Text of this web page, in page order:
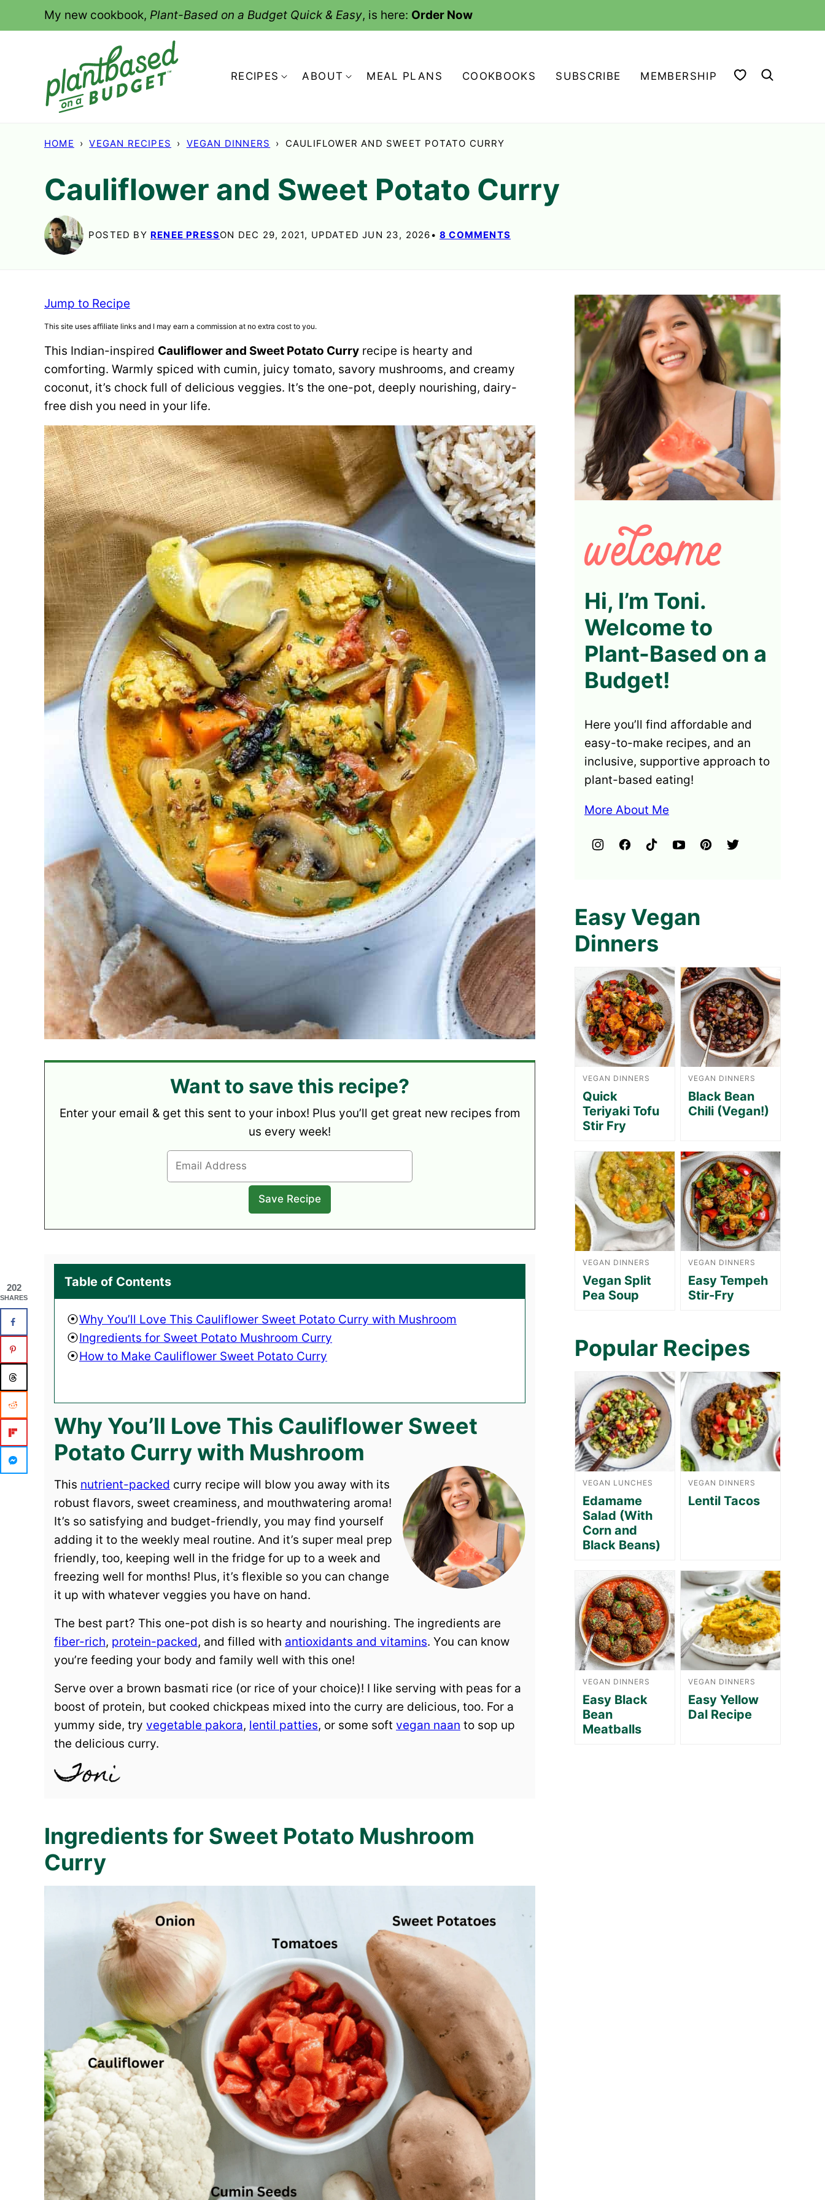
My new cookbook, Plant-Based on a Budget Quick & Easy, is here: Order Now
RECIPES ABOUT MEAL PLANS COOKBOOKS SUBSCRIBE MEMBERSHIP MY FAVORITES
HOME › VEGAN RECIPES › VEGAN DINNERS › CAULIFLOWER AND SWEET POTATO CURRY
Cauliflower and Sweet Potato Curry
POSTED BY RENEE PRESSON DEC 29, 2021, UPDATED JUN 23, 2026 8 COMMENTS
Jump to Recipe
This site uses affiliate links and I may earn a commission at no extra cost to you.
This Indian-inspired Cauliflower and Sweet Potato Curry recipe is hearty and
comforting. Warmly spiced with cumin, juicy tomato, savory mushrooms, and creamy
coconut, it’s chock full of delicious veggies. It’s the one-pot, deeply nourishing, dairy-
free dish you need in your life.
Want to save this recipe?
Enter your email & get this sent to your inbox! Plus you’ll get great new recipes from
us every week!
Table of Contents
Why You’ll Love This Cauliflower Sweet Potato Curry with Mushroom
Ingredients for Sweet Potato Mushroom Curry
How to Make Cauliflower Sweet Potato Curry
Why You’ll Love This Cauliflower Sweet
Potato Curry with Mushroom
This nutrient-packed curry recipe will blow you away with its
robust flavors, sweet creaminess, and mouthwatering aroma!
It’s so satisfying and budget-friendly, you may find yourself
adding it to the weekly meal routine. And it’s super meal prep
friendly, too, keeping well in the fridge for up to a week and
freezing well for months! Plus, it’s flexible so you can change
it up with whatever veggies you have on hand.
The best part? This one-pot dish is so hearty and nourishing. The ingredients are
fiber-rich, protein-packed, and filled with antioxidants and vitamins. You can know
you’re feeding your body and family well with this one!
Serve over a brown basmati rice (or rice of your choice)! I like serving with peas for a
boost of protein, but cooked chickpeas mixed into the curry are delicious, too. For a
yummy side, try vegetable pakora, lentil patties, or some soft vegan naan to sop up
the delicious curry.
Ingredients for Sweet Potato Mushroom
Curry
Hi, I’m Toni.
Welcome to
Plant-Based on a
Budget!
Here you’ll find affordable and
easy-to-make recipes, and an
inclusive, supportive approach to
plant-based eating!
More About Me
Easy Vegan
Dinners
VEGAN DINNERS
Quick
Teriyaki Tofu
Stir Fry
VEGAN DINNERS
Black Bean
Chili (Vegan!)
VEGAN DINNERS
Vegan Split
Pea Soup
VEGAN DINNERS
Easy Tempeh
Stir-Fry
Popular Recipes
VEGAN LUNCHES
Edamame
Salad (With
Corn and
Black Beans)
VEGAN DINNERS
Lentil Tacos
VEGAN DINNERS
Easy Black
Bean
Meatballs
VEGAN DINNERS
Easy Yellow
Dal Recipe
202
SHARES